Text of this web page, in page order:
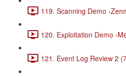
119. Scanning Demo -
120. Exploitation Demo -
121. Event Log Review 2